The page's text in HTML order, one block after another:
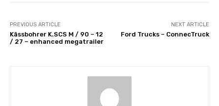
PREVIOUS ARTICLE
Kässbohrer K.SCS M / 90 – 12
/ 27 – enhanced megatrailer
NEXT ARTICLE
Ford Trucks – ConnecTruck